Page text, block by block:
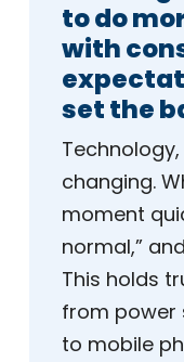
to do
with
set the
changing.
moment
normal,”
This holds
from power
to mobile